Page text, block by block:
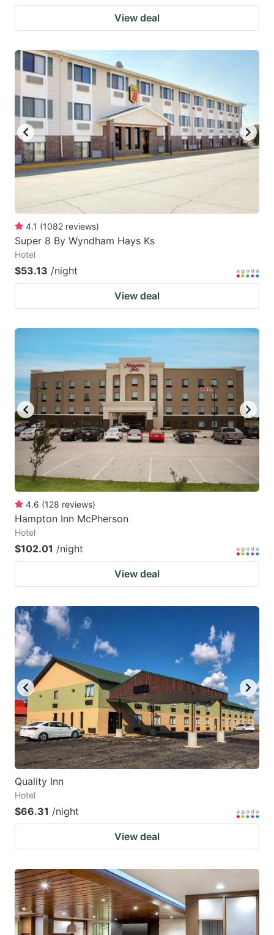
View deal
4.1 (1082 reviews)
Super 8 By Wyndham Hays Ks
Hotel
$53.13 /night
View deal
4.6 (128 reviews)
Hampton Inn McPherson
Hotel
$102.01 /night
View deal
Quality Inn
Hotel
$66.31 /night
View deal